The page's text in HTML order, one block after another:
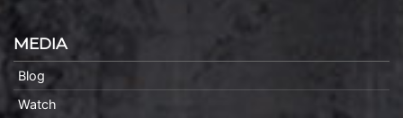
MEDIA
Blog
Watch